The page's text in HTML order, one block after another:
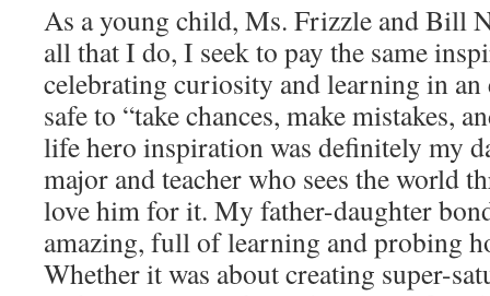
As a young child, Ms. Frizzle and Bill
all that I do, I seek to pay the same
celebrating curiosity and learning in
safe to “take chances, make mistakes,
life hero inspiration was definitely my
major and teacher who sees the world
love him for it. My father-daughter
amazing, full of learning and probing
Whether it was about creating super-